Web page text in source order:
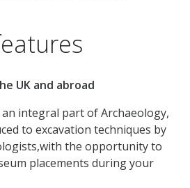
UK and abroad
an integral part of Archaeology,
to excavation techniques by
the opportunity to
placements during your